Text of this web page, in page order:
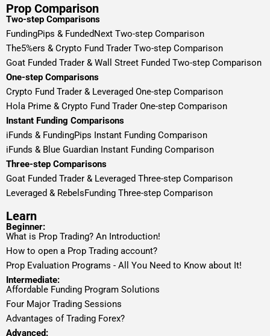
Prop Comparison
Two-step Comparisons
FundingPips & FundedNext Two-step Comparison
The5%ers & Crypto Fund Trader Two-step Comparison
Goat Funded Trader & Wall Street Funded Two-step Comparison
One-step Comparisons
Crypto Fund Trader & Leveraged One-step Comparison
Hola Prime & Crypto Fund Trader One-step Comparison
Instant Funding Comparisons
iFunds & FundingPips Instant Funding Comparison
iFunds & Blue Guardian Instant Funding Comparison
Three-step Comparisons
Goat Funded Trader & Leveraged Three-step Comparison
Leveraged & RebelsFunding Three-step Comparison
Learn
Beginner:
What is Prop Trading? An Introduction!
How to open a Prop Trading account?
Prop Evaluation Programs - All You Need to Know about It!
Intermediate:
Affordable Funding Program Solutions
Four Major Trading Sessions
Advantages of Trading Forex?
Advanced: